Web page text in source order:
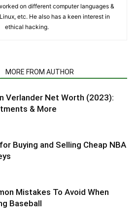
on different computer languages &
etc. He also has a keen interest in
ethical hacking.
MORE FROM AUTHOR
Verlander Net Worth (2023):
& More
Buying and Selling Cheap NBA
Mistakes To Avoid When
Baseball